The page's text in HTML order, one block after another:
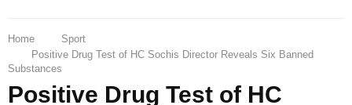
Home
Sport
Positive Drug Test of HC Sochis Director Reveals Six Banned
Substances
Positive Drug Test of HC